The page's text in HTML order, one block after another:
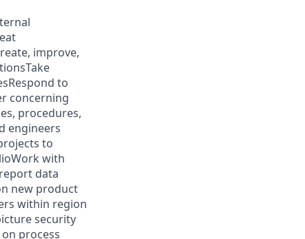
improve,
to
concerning
procedures,
engineers
to
with
data
new product
within region
security
process